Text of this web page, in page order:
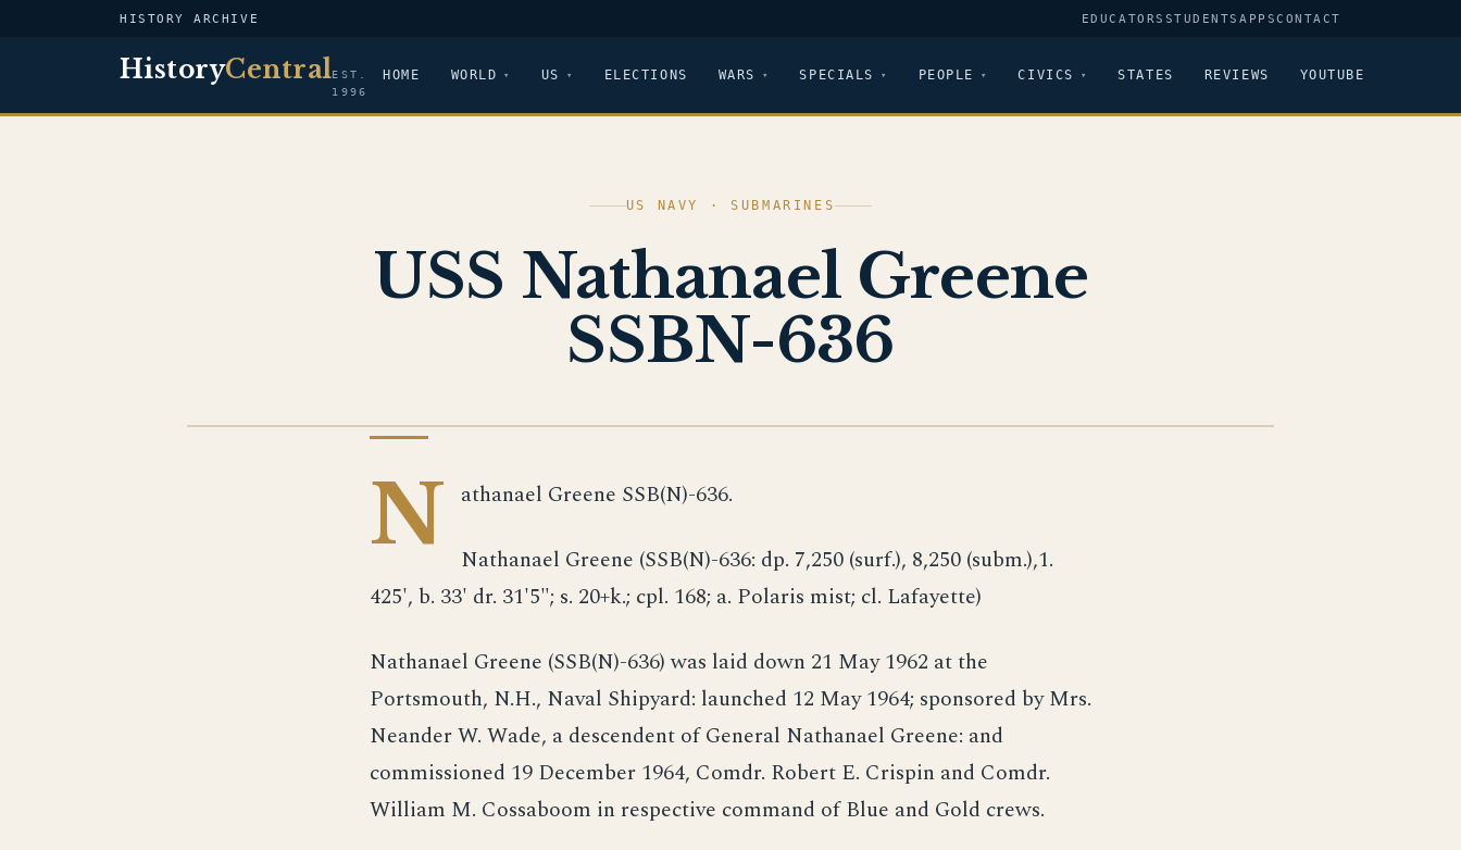
HISTORY ARCHIVE EDUCATORS STUDENTSAPPSCONTACT
HistoryCentralEST.
1996
HOME WORLD US ELECTIONS WARS SPECIALS PEOPLE CIVICS STATES REVIEWS YOUTUBE
US NAVY · SUBMARINES
USS Nathanael Greene
SSBN-636
N athanael Greene SSB(N)-636.
Nathanael Greene (SSB(N)-636: dp. 7,250 (surf.), 8,250 (subm.),1.
425', b. 33' dr. 31'5"; s. 20+k.; cpl. 168; a. Polaris mist; cl. Lafayette)
Nathanael Greene (SSB(N)-636) was laid down 21 May 1962 at the
Portsmouth, N.H., Naval Shipyard: launched 12 May 1964; sponsored by Mrs.
Neander W. Wade, a descendent of General Nathanael Greene: and
commissioned 19 December 1964, Comdr. Robert E. Crispin and Comdr.
William M. Cossaboom in respective command of Blue and Gold crews.